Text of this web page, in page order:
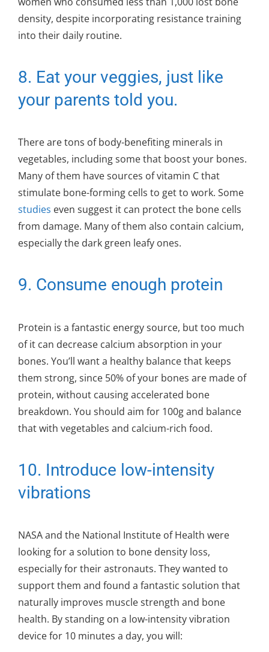
density, despite incorporating resistance training
into their daily routine.
8. Eat your veggies, just like
your parents told you.
There are tons of body-benefiting minerals in
vegetables, including some that boost your bones.
Many of them have sources of vitamin C that
stimulate bone-forming cells to get to work. Some
studies even suggest it can protect the bone cells
from damage. Many of them also contain calcium,
especially the dark green leafy ones.
9. Consume enough protein
Protein is a fantastic energy source, but too much
of it can decrease calcium absorption in your
bones. You’ll want a healthy balance that keeps
them strong, since 50% of your bones are made of
protein, without causing accelerated bone
breakdown. You should aim for 100g and balance
that with vegetables and calcium-rich food.
10. Introduce low-intensity
vibrations
NASA and the National Institute of Health were
looking for a solution to bone density loss,
especially for their astronauts. They wanted to
support them and found a fantastic solution that
naturally improves muscle strength and bone
health. By standing on a low-intensity vibration
device for 10 minutes a day, you will: